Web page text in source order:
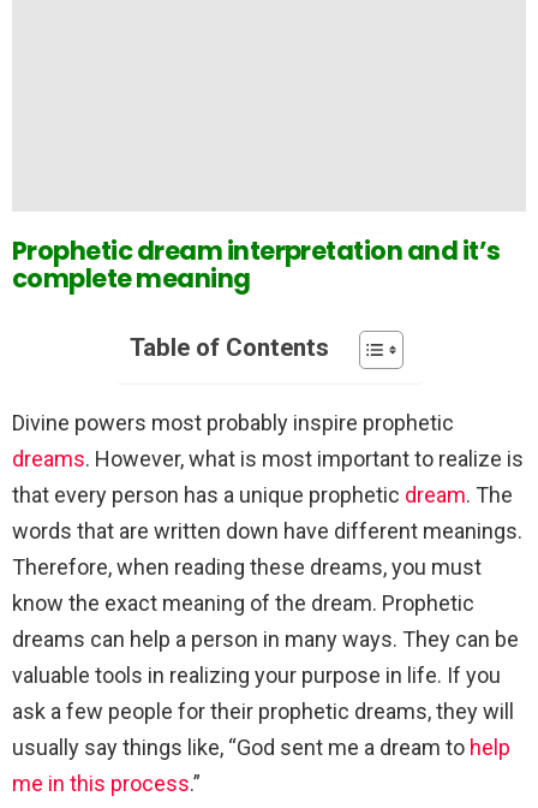
Prophetic dream interpretation and it’s
complete meaning
Table of Contents
Divine powers most probably inspire prophetic
dreams. However, what is most important to realize is
that every person has a unique prophetic dream. The
words that are written down have different meanings.
Therefore, when reading these dreams, you must
know the exact meaning of the dream. Prophetic
dreams can help a person in many ways. They can be
valuable tools in realizing your purpose in life. If you
ask a few people for their prophetic dreams, they will
usually say things like, “God sent me a dream to help
me in this process.”